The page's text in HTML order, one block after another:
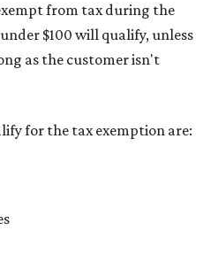
from tax during the
$100 will qualify, unless
as the customer isn't
for the tax exemption are: